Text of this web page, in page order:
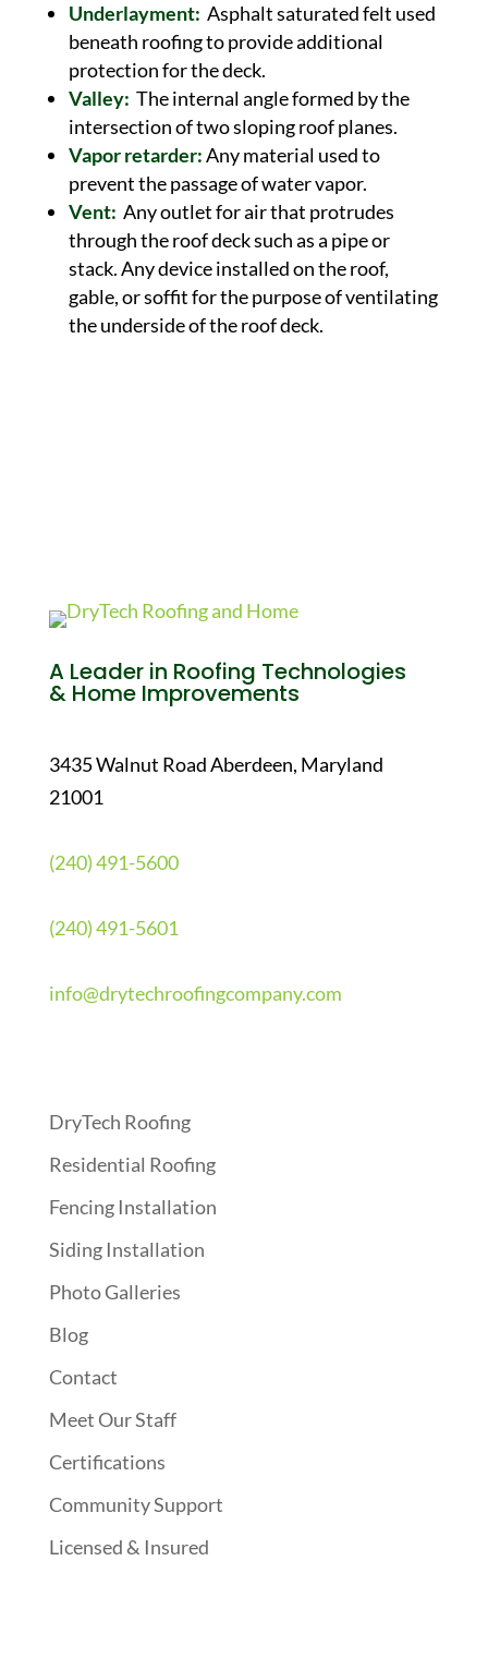
Underlayment: Asphalt saturated felt used
beneath roofing to provide additional
protection for the deck.
Valley: The internal angle formed by the
intersection of two sloping roof planes.
Vapor retarder:Any material used to
prevent the passage of water vapor.
Vent: Any outlet for air that protrudes
through the roof deck such as a pipe or
stack. Any device installed on the roof,
gable, or soffit for the purpose of ventilating
the underside of the roof deck.
A Leader in Roofing Technologies
& Home Improvements
3435 Walnut Road Aberdeen, Maryland
21001
(240) 491-5600
(240) 491-5601
info@drytechroofingcompany.com
DryTech Roofing
Residential Roofing
Fencing Installation
Siding Installation
Photo Galleries
Blog
Contact
Meet Our Staff
Certifications
Community Support
Licensed & Insured